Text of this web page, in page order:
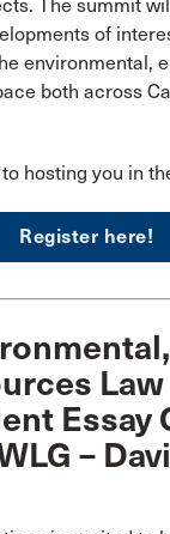
The summit
of
environmental,
both across
hosting you in
Register here!
Essay
–